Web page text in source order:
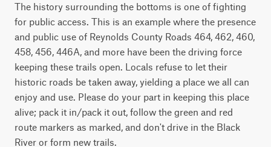
The history surrounding the bottoms is one of fighting
for public access. This is an example where the presence
and public use of Reynolds County Roads 464, 462, 460,
458, 456, 446A, and more have been the driving force
keeping these trails open. Locals refuse to let their
historic roads be taken away, yielding a place we all can
enjoy and use. Please do your part in keeping this place
alive; pack it in/pack it out, follow the green and red
route markers as marked, and don't drive in the Black
River or form new trails.